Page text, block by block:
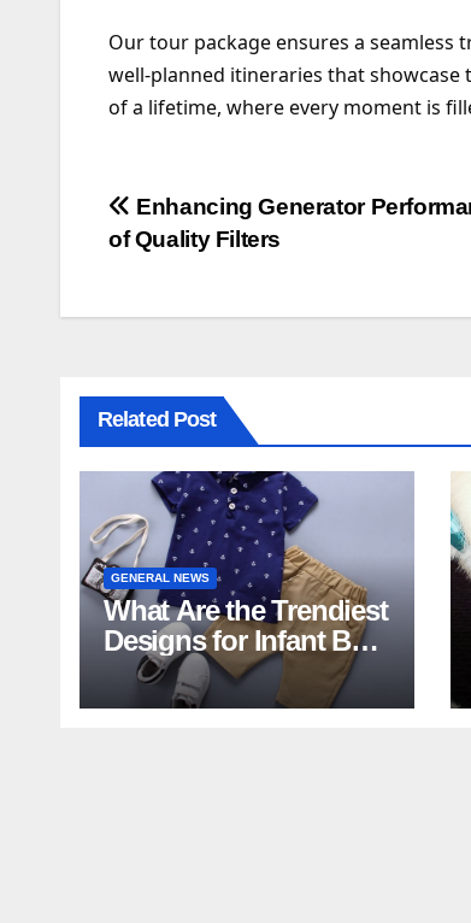
Our tour package ensures a seamless
well-planned itineraries that showcase
of a lifetime, where every moment is
Post
navigation
Enhancing Generator
of Quality Filters
Related Post
GENERAL NEWS
What Are the Trendiest
Designs for Infant Boy
Shorts This Year?